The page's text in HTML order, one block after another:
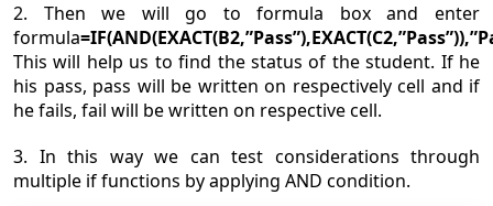
2. Then we will go to formula box and enter
formula
This will help us to find the status of the student. If he
his pass, pass will be written on respectively cell and if
he fails, fail will be written on respective cell.
3. In this way we can test considerations through
multiple if functions by applying AND condition.